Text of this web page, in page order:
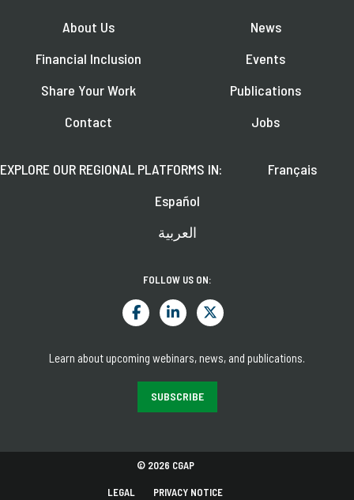
About Us
Financial Inclusion
Share Your Work
Contact
News
Events
Publications
Jobs
EXPLORE OUR REGIONAL PLATFORMS IN:
Français
Español
العربية
FOLLOW US ON:
Learn about upcoming webinars, news, and publications.
SUBSCRIBE
© 2026 CGAP
LEGAL PRIVACY NOTICE